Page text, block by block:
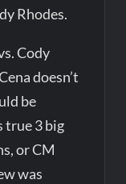
Rhodes.
Cody
doesn’t
be
true 3 big
or CM
was